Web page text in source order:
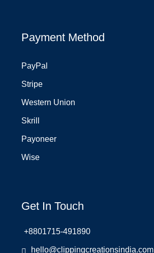
Payment Method
PayPal
Stripe
Western Union
Skrill
Payoneer
Wise
Get In Touch
+8801715-491890
hello@clippingcreationsindia.com